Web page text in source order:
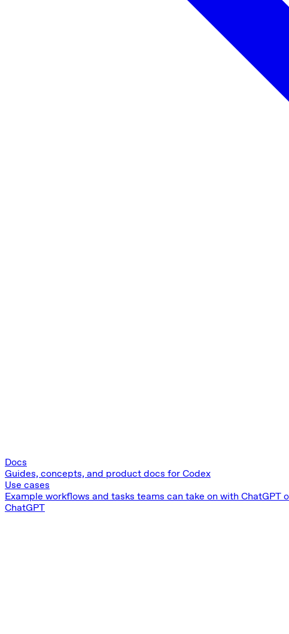
Docs
Guides, concepts, and product docs for Codex
Use cases
Example workflows and tasks teams can take on with ChatGPT
ChatGPT